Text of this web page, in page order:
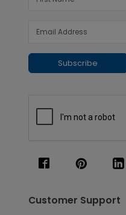
Subscribe
Customer Support